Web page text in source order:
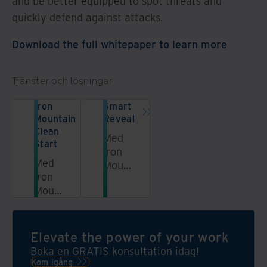
quickly defend against attacks.
Download the full whitepaper to learn more
Tjänster och lösningar
Iron
Mountain
Clean
Start
Med
Iron
Mountains
Start
kan
du
Smart
Reveal
Med
Iron
Mountain
av
dina
Elevate the power of your work
Boka en GRATIS konsultation idag!
Kom igång